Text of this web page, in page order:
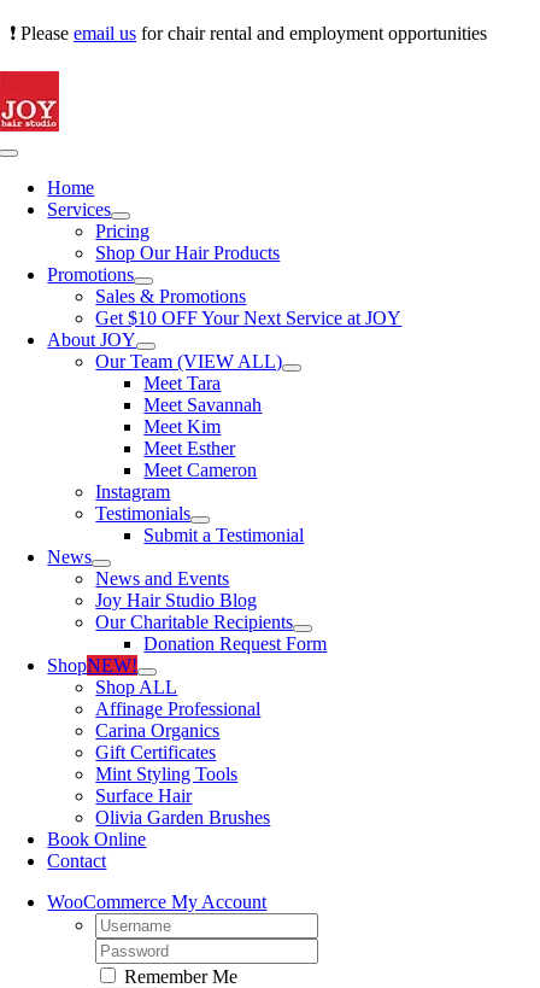
Skip
content
❗ Please email us for chair rental and employment opportunities
Toggle
NavigationHome
Services
Pricing
Shop Our Hair Products
Promotions
Sales & Promotions
Get $10 OFF Your Next Service at JOY
About JOY
Our Team (VIEW ALL)
Meet Tara
Meet Savannah
Meet Kim
Meet Esther
Meet Cameron
Instagram
Testimonials
Submit a Testimonial
News
News and Events
Joy Hair Studio Blog
Our Charitable Recipients
Donation Request Form
ShopNEW!
Shop ALL
Affinage Professional
Carina Organics
Gift Certificates
Mint Styling Tools
Surface Hair
Olivia Garden Brushes
Book Online
Contact
WooCommerce My Account
Username:
Password:
Remember Me